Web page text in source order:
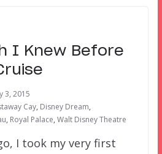
I Knew Before
3, 2015
Cay, Disney Dream,
, Royal Palace, Walt Disney Theatre
I took my very first